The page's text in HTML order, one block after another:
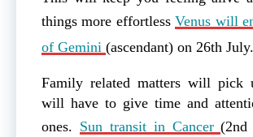
things more effortlessVenus will
of Gemini (ascendant) on 26th July.
Family related matters will pick
will have to give time and
ones. Sun transit in Cancer(2nd